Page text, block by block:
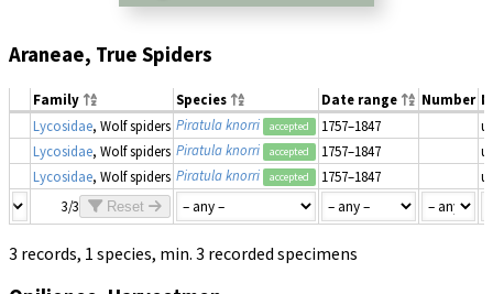
Araneae, True Spiders
Family Species Date range Number
Lycosidae, Wolf spiders Piratula knorri accepted 1757–1847
Lycosidae, Wolf spiders Piratula knorri accepted 1757–1847
Lycosidae, Wolf spiders Piratula knorri accepted 1757–1847
3/3
Reset
3 records, 1 species, min. 3 recorded specimens